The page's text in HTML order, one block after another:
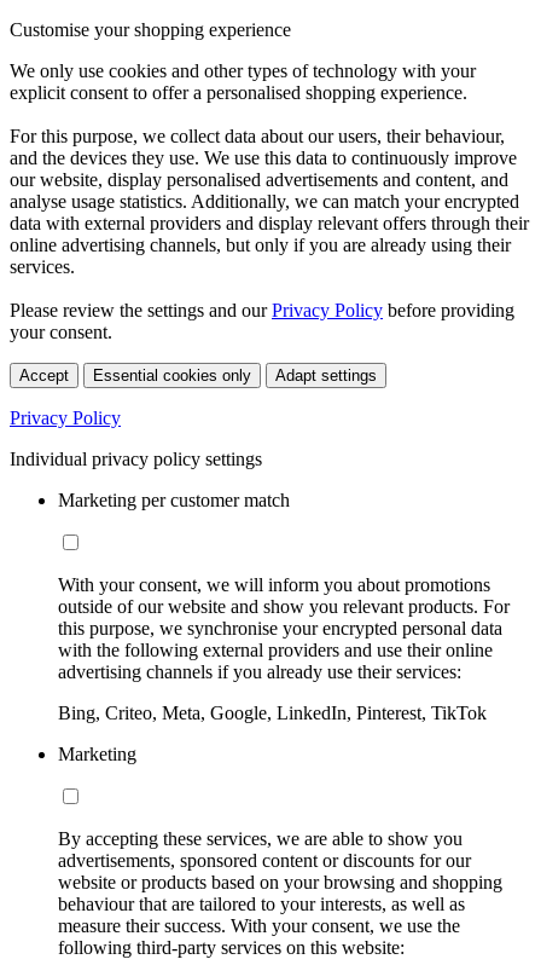
Customise your shopping experience
We only use cookies and other types of technology with your
explicit consent to offer a personalised shopping experience.
For this purpose, we collect data about our users, their behaviour,
and the devices they use. We use this data to continuously improve
our website, display personalised advertisements and content, and
analyse usage statistics. Additionally, we can match your encrypted
data with external providers and display relevant offers through their
online advertising channels, but only if you are already using their
services.
Please review the settings and ourPrivacy Policy before providing
your consent.
Accept Essential cookies only Adapt settings
Privacy Policy
Individual privacy policy settings
Marketing per customer match
With your consent, we will inform you about promotions
outside of our website and show you relevant products. For
this purpose, we synchronise your encrypted personal data
with the following external providers and use their online
advertising channels if you already use their services:
Bing, Criteo, Meta, Google, LinkedIn, Pinterest, TikTok
Marketing
By accepting these services, we are able to show you
advertisements, sponsored content or discounts for our
website or products based on your browsing and shopping
behaviour that are tailored to your interests, as well as
measure their success. With your consent, we use the
following third-party services on this website: